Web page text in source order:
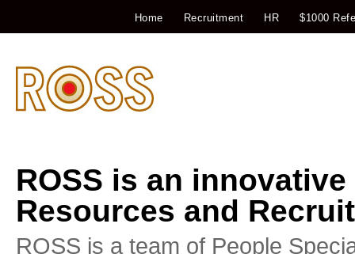
Home Recruitment HR $1000
ROSS is an
Resources and
ROSS is a team of People